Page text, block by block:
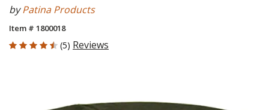
byPatina Products
Item # 1800018
4.8 out of 5 Customer Rating
(5) Reviews